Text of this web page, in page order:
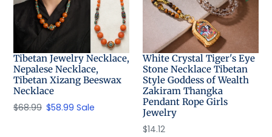
Tibetan Jewelry Necklace,
Nepalese Necklace,
Tibetan Xizang Beeswax
Necklace
Regular
$68.99 Sale
$58.99Sale
White Crystal Tiger's Eye
Stone Necklace Tibetan
Style Goddess of Wealth
Zakiram Thangka
Pendant Rope Girls
Jewelry
Regular
$14.12